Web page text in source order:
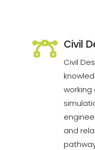
Civil
Civil
and